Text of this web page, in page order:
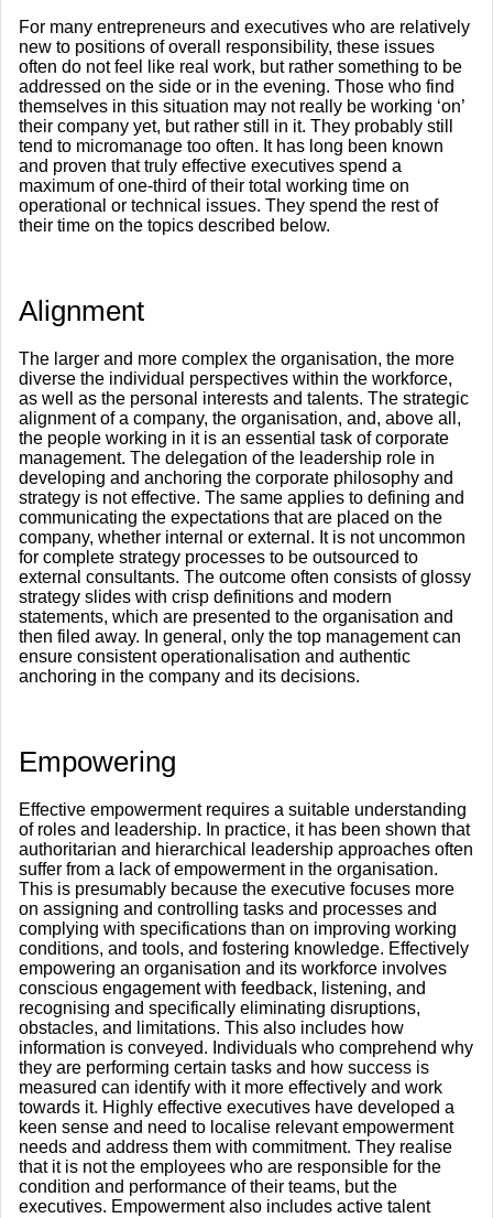
For many entrepreneurs and executives who are relatively
new to positions of overall responsibility, these issues
often do not feel like real work, but rather something to be
addressed on the side or in the evening. Those who find
themselves in this situation may not really be working ‘on’
their company yet, but rather still in it. They probably still
tend to micromanage too often. It has long been known
and proven that truly effective executives spend a
maximum of one-third of their total working time on
operational or technical issues. They spend the rest of
their time on the topics described below.
Alignment
The larger and more complex the organisation, the more
diverse the individual perspectives within the workforce,
as well as the personal interests and talents. The strategic
alignment of a company, the organisation, and, above all,
the people working in it is an essential task of corporate
management. The delegation of the leadership role in
developing and anchoring the corporate philosophy and
strategy is not effective. The same applies to defining and
communicating the expectations that are placed on the
company, whether internal or external. It is not uncommon
for complete strategy processes to be outsourced to
external consultants. The outcome often consists of glossy
strategy slides with crisp definitions and modern
statements, which are presented to the organisation and
then filed away. In general, only the top management can
ensure consistent operationalisation and authentic
anchoring in the company and its decisions.
Empowering
Effective empowerment requires a suitable understanding
of roles and leadership. In practice, it has been shown that
authoritarian and hierarchical leadership approaches often
suffer from a lack of empowerment in the organisation.
This is presumably because the executive focuses more
on assigning and controlling tasks and processes and
complying with specifications than on improving working
conditions, and tools, and fostering knowledge. Effectively
empowering an organisation and its workforce involves
conscious engagement with feedback, listening, and
recognising and specifically eliminating disruptions,
obstacles, and limitations. This also includes how
information is conveyed. Individuals who comprehend why
they are performing certain tasks and how success is
measured can identify with it more effectively and work
towards it. Highly effective executives have developed a
keen sense and need to localise relevant empowerment
needs and address them with commitment. They realise
that it is not the employees who are responsible for the
condition and performance of their teams, but the
executives. Empowerment also includes active talent